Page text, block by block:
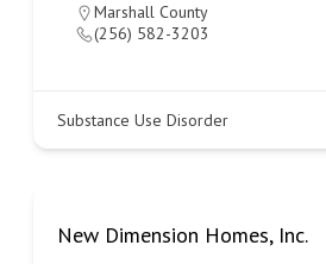
Marshall County
(256) 582-3203
Substance Use Disorder
New Dimension Homes, Inc.